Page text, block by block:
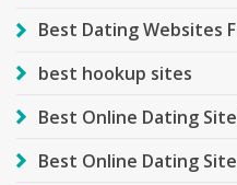
Best Dating Websites
best hookup sites
Best Online Dating
Best Online Dating